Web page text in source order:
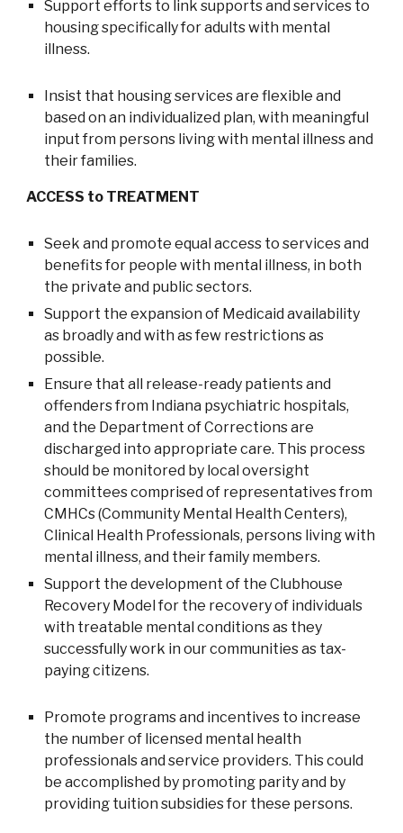
Support efforts to link supports and services to
housing specifically for adults with mental
illness.
Insist that housing services are flexible and
based on an individualized plan, with meaningful
input from persons living with mental illness and
their families.
ACCESS to TREATMENT
Seek and promote equal access to services and
benefits for people with mental illness, in both
the private and public sectors.
Support the expansion of Medicaid availability
as broadly and with as few restrictions as
possible.
Ensure that all release-ready patients and
offenders from Indiana psychiatric hospitals,
and the Department of Corrections are
discharged into appropriate care. This process
should be monitored by local oversight
committees comprised of representatives from
CMHCs (Community Mental Health Centers),
Clinical Health Professionals, persons living with
mental illness, and their family members.
Support the development of the Clubhouse
Recovery Model for the recovery of individuals
with treatable mental conditions as they
successfully work in our communities as tax-
paying citizens.
Promote programs and incentives to increase
the number of licensed mental health
professionals and service providers. This could
be accomplished by promoting parity and by
providing tuition subsidies for these persons.